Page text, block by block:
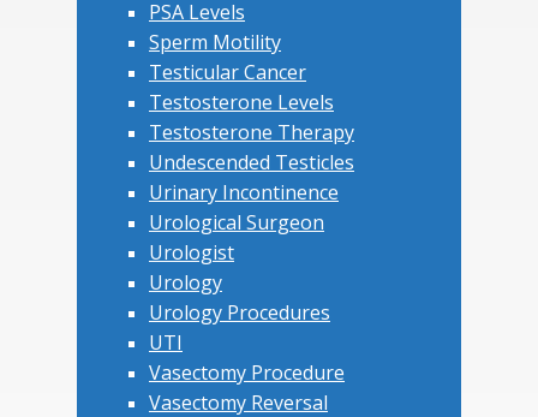
PSA Levels
Sperm Motility
Testicular Cancer
Testosterone Levels
Testosterone Therapy
Undescended Testicles
Urinary Incontinence
Urological Surgeon
Urologist
Urology
Urology Procedures
UTI
Vasectomy Procedure
Vasectomy Reversal